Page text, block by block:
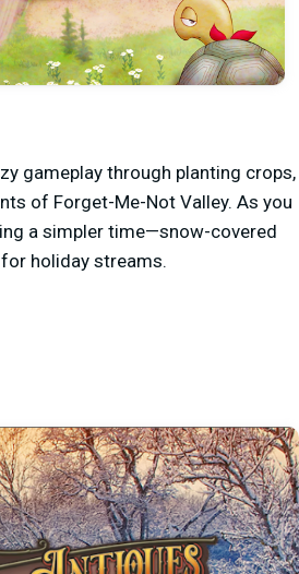
gameplay through planting crops,
of Forget-Me-Not Valley. As you
a simpler time—snow-covered
holiday streams.